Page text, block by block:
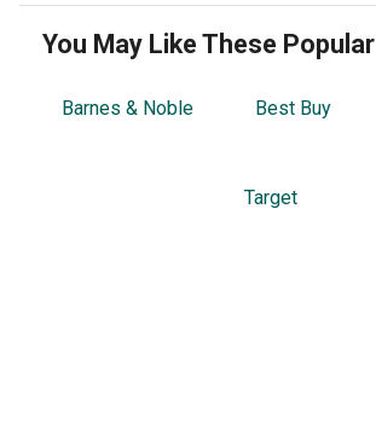
You May Like These
Barnes & Noble Best Buy
Target